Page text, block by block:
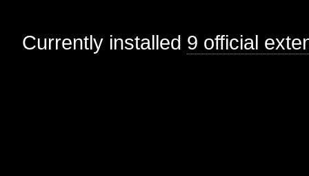
Currently installed 9 official